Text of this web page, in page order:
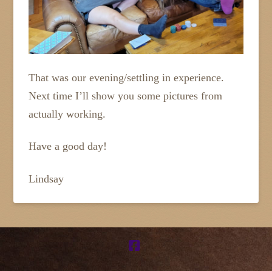
That was our evening/settling in experience.
Next time I’ll show you some pictures from
actually working.
Have a good day!
Lindsay